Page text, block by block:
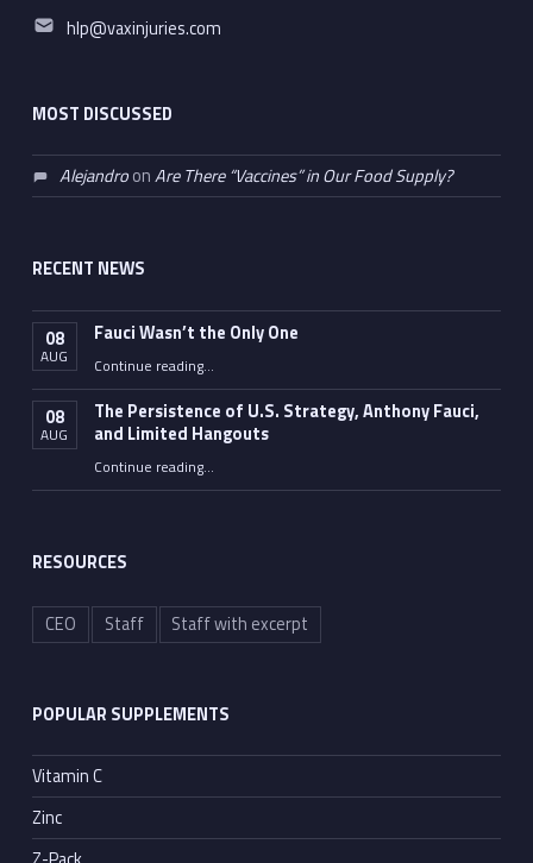
Email address:
hlp@vaxinjuries.com
MOST DISCUSSED
AlejandroonAre There “Vaccines” in Our Food Supply?
RECENT NEWS
08
AUG
Fauci Wasn’t the Only One
Continue reading“Fauci Wasn’t the Only One”
…
08
AUG
The Persistence of U.S. Strategy, Anthony Fauci,
and Limited Hangouts
Continue reading“The Persistence of U.S. Strategy, Anthony Fauci, and Limited Hangouts”
…
RESOURCES
CEO Staff Staff with excerpt
POPULAR SUPPLEMENTS
Vitamin C
Zinc